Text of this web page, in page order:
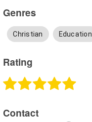
Genres
Christian Education
Rating
Contact